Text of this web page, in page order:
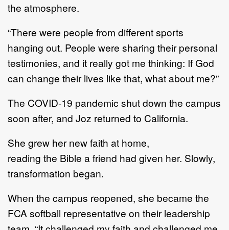
the atmosphere.
“There were people from different sports
hanging out. People were sharing their personal
testimonies, and it really got me thinking: If God
can change theirlives like that, what about me?”
The COVID-19 pandemic shut down the campus
soon after, and Joz returned to California.
She grew her new faith at home,
reading the Bible a friend had given her. Slowly,
transformation began.
When the campus reopened, she became the
FCA softball representative on their leadership